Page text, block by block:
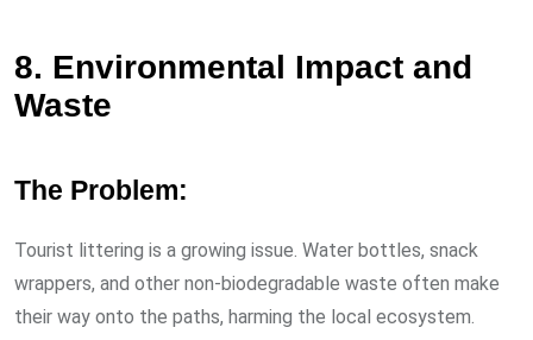
8. Environmental Impact and
Waste
The Problem:
Tourist littering is a growing issue. Water bottles, snack
wrappers, and other non-biodegradable waste often make
their way onto the paths, harming the local ecosystem.